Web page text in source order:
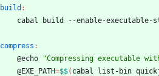
build :
cabal build --enable-
compress :
	@echo
"Compressing executable
	@EXE_PATH
=$$( cabal list-bin